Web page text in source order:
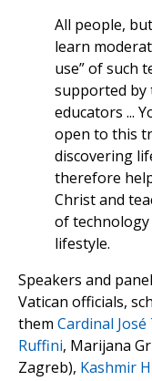
All people,
learn
use” of such
supported by
educators ...
open to this
discovering
therefore
Christ and
of
lifestyle.
Speakers and
Vatican officials,
them Cardinal
Ruffini, Marijana
Zagreb), Kashmir